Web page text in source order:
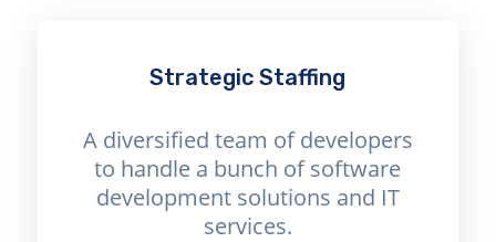
Strategic Staffing
A diversified team of developers
to handle a bunch of software
development solutions and IT
services.